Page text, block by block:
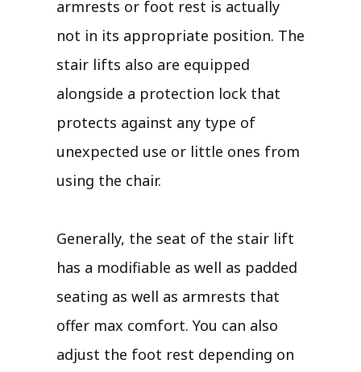
armrests or foot rest is actually
not in its appropriate position. The
stair lifts also are equipped
alongside a protection lock that
protects against any type of
unexpected use or little ones from
using the chair.
Generally, the seat of the stair lift
has a modifiable as well as padded
seating as well as armrests that
offer max comfort. You can also
adjust the foot rest depending on